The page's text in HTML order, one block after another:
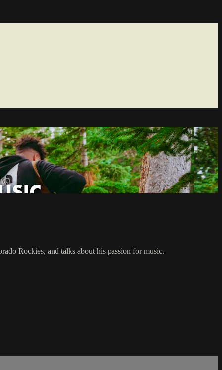
Rockies, and talks about his passion for music.